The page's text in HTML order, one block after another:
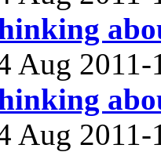
Aug
Aug